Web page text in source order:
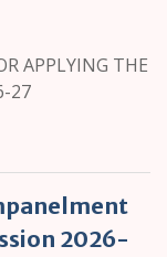
APPLYING THE
27
2026-